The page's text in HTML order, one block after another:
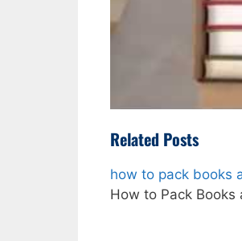
Related Posts
how to pack books
How to Pack